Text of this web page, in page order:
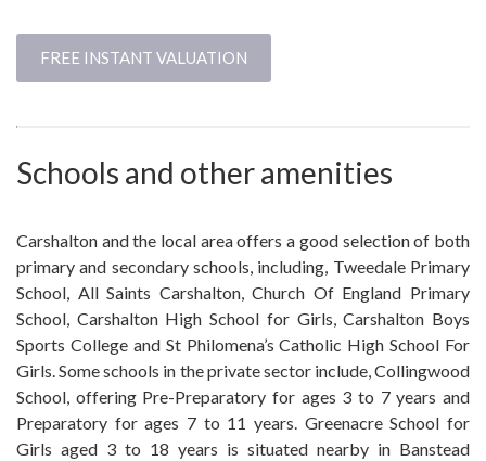
FREE INSTANT VALUATION
Schools and other amenities
Carshalton and the local area offers a good selection of both
primary and secondary schools, including, Tweedale Primary
School, All Saints Carshalton, Church Of England Primary
School, Carshalton High School for Girls, Carshalton Boys
Sports College and St Philomena’s Catholic High School For
Girls. Some schools in the private sector include, Collingwood
School, offering Pre-Preparatory for ages 3 to 7 years and
Preparatory for ages 7 to 11 years. Greenacre School for
Girls aged 3 to 18 years is situated nearby in Banstead